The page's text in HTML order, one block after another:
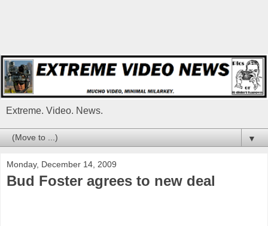
Extreme. Video. News.
▼
Monday, December 14, 2009
Bud Foster agrees to new deal